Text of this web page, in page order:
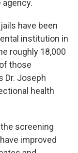
agency.
have been
institution in
roughly 18,000
those
Dr. Joseph
health
screening
improved